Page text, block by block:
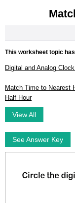
This worksheet topic
Digital and Analog
Match Time to Nearest
Half Hour
View All
See Answer Key